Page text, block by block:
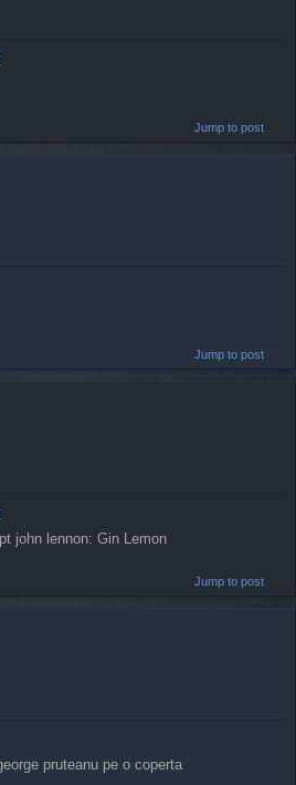
Jump to post
Jump to post
john lennon: Gin Lemon
Jump to post
pruteanu pe o coperta